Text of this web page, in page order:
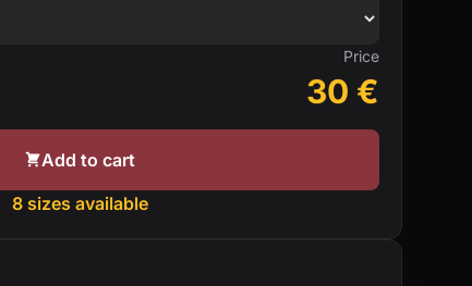
Price
30 €
Add to cart
8 sizes available